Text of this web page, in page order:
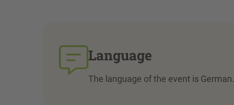
Language
The language of the event is German.